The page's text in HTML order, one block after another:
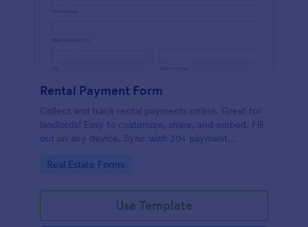
Rental Payment Form
Collect and track rental payments online. Great for
landlords! Easy to customize, share, and embed. Fill
out on any device. Sync with 30+ payment
Go to Category:
Real Estate Forms
Use Template